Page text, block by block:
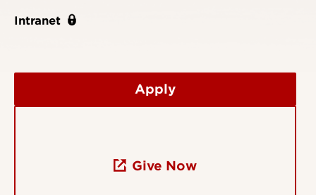
Intranet
Apply
Give Now